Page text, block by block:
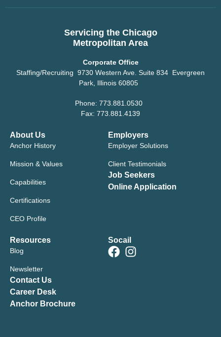
Servicing the Chicago
Metropolitan Area
Corporate Office
Staffing/Recruiting 9730 Western Ave. Suite 834 Evergreen
Park, Illinois 60805
Phone: 773.881.0530
Fax: 773.881.4139
About Us
Anchor History
Mission & Values
Capabilities
Certifications
CEO Profile
Employers
Employer Solutions
Client Testimonials
Job Seekers
Online Application
Resources
Blog
Newsletter
Contact Us
Career Desk
Anchor Brochure
Socail